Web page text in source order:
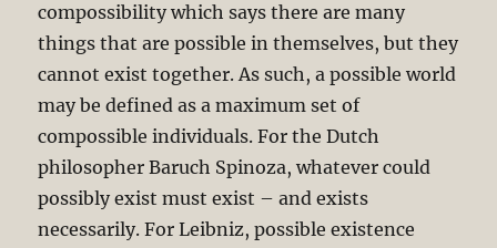
compossibility which says there are many
things that are possible in themselves, but they
cannot exist together. As such, a possible world
may be defined as a maximum set of
compossible individuals. For the Dutch
philosopher Baruch Spinoza, whatever could
possibly exist must exist – and exists
necessarily. For Leibniz, possible existence